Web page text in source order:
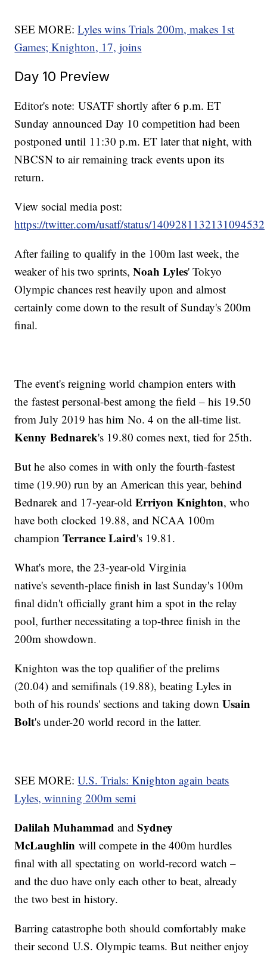
SEE MORE:Lyles wins Trials 200m, makes 1st
Games; Knighton, 17, joins
Day 10 Preview
Editor's note: USATF shortly after 6 p.m. ET
Sunday announced Day 10 competition had been
postponed until 11:30 p.m. ET later that night, with
NBCSN to air remaining track events upon its
return.
View social media post:
https://twitter.com/usatf/status/1409281132131094532
After failing to qualify in the 100m last week, the
weaker of his two sprints,Noah Lyles' Tokyo
Olympic chances rest heavily upon and almost
certainly come down to the result of Sunday's 200m
final.
The event's reigning world champion enters with
the fastest personal-best among the field – his 19.50
from July 2019 has him No. 4 on the all-time list.
Kenny Bednarek's 19.80 comes next, tied for 25th.
But he also comes in with only the fourth-fastest
time (19.90) run by an American this year, behind
Bednarek and 17-year-oldErriyon Knighton, who
have both clocked 19.88, and NCAA 100m
championTerrance Laird's 19.81.
What's more, the 23-year-old Virginia
native's seventh-place finish in last Sunday's 100m
final didn't officially grant him a spot in the relay
pool, further necessitating a top-three finish in the
200m showdown.
Knighton was the top qualifier of the prelims
(20.04) and semifinals (19.88), beating Lyles in
both of his rounds' sections and taking downUsain
Bolt's under-20 world record in the latter.
SEE MORE:U.S. Trials: Knighton again beats
Lyles, winning 200m semi
Dalilah Muhammad andSydney
McLaughlin will compete in the 400m hurdles
final with all spectating on world-record watch –
and the duo have only each other to beat, already
the two best in history.
Barring catastrophe both should comfortably make
their second U.S. Olympic teams. But neither enjoy